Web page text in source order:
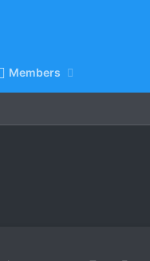
Members